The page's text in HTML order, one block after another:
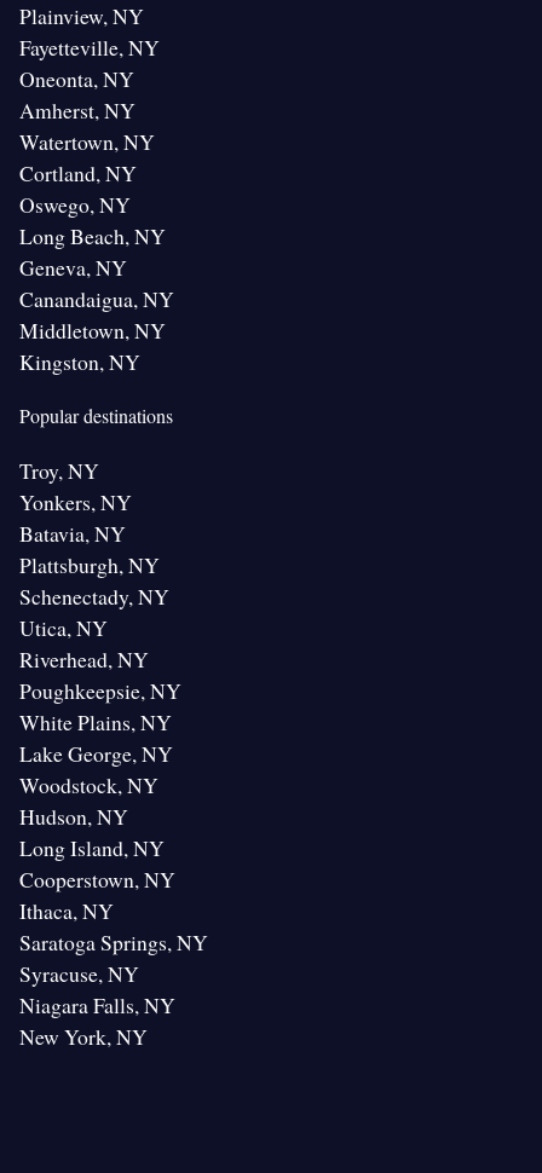
Plainview, NY
Fayetteville, NY
Oneonta, NY
Amherst, NY
Watertown, NY
Cortland, NY
Oswego, NY
Long Beach, NY
Geneva, NY
Canandaigua, NY
Middletown, NY
Kingston, NY
Popular destinations
Troy, NY
Yonkers, NY
Batavia, NY
Plattsburgh, NY
Schenectady, NY
Utica, NY
Riverhead, NY
Poughkeepsie, NY
White Plains, NY
Lake George, NY
Woodstock, NY
Hudson, NY
Long Island, NY
Cooperstown, NY
Ithaca, NY
Saratoga Springs, NY
Syracuse, NY
Niagara Falls, NY
New York, NY